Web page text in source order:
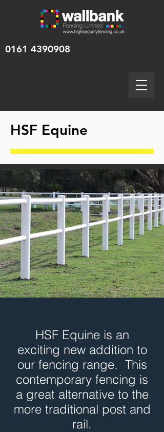
0161 4390908
HSF Equine
HSF Equine is an
exciting new addition to
our fencing range. This
contemporary fencing is
a great alternative to the
more traditional post and
rail.